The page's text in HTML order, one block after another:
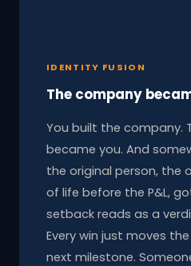
IDENTITY FUSION
The company
You built the company.
became you. And
the original person, the
of life before the P&L,
setback reads as a
Every win just moves
next milestone.